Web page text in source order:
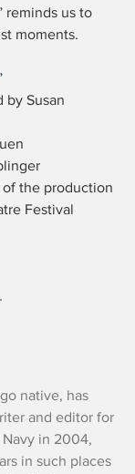
reminds us to
moments.
by Susan
the production
Festival
native, has
and editor for
in 2004,
in such places